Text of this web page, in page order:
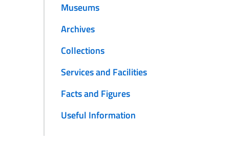
Museums
Archives
Collections
Services and Facilities
Facts and Figures
Useful Information